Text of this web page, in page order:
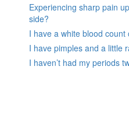
Experiencing sharp pain
side?
I have a white blood
I have pimples and a little
I haven’t had my periods